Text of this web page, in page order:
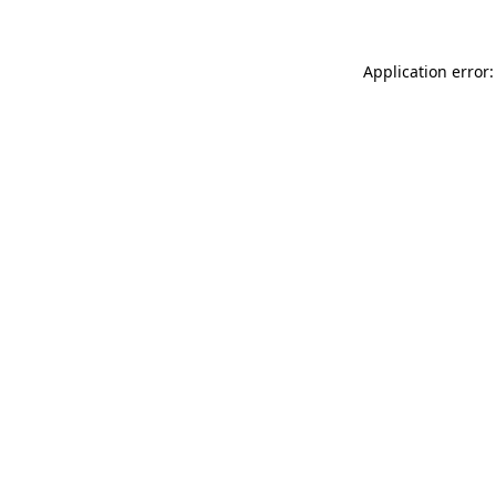
Application